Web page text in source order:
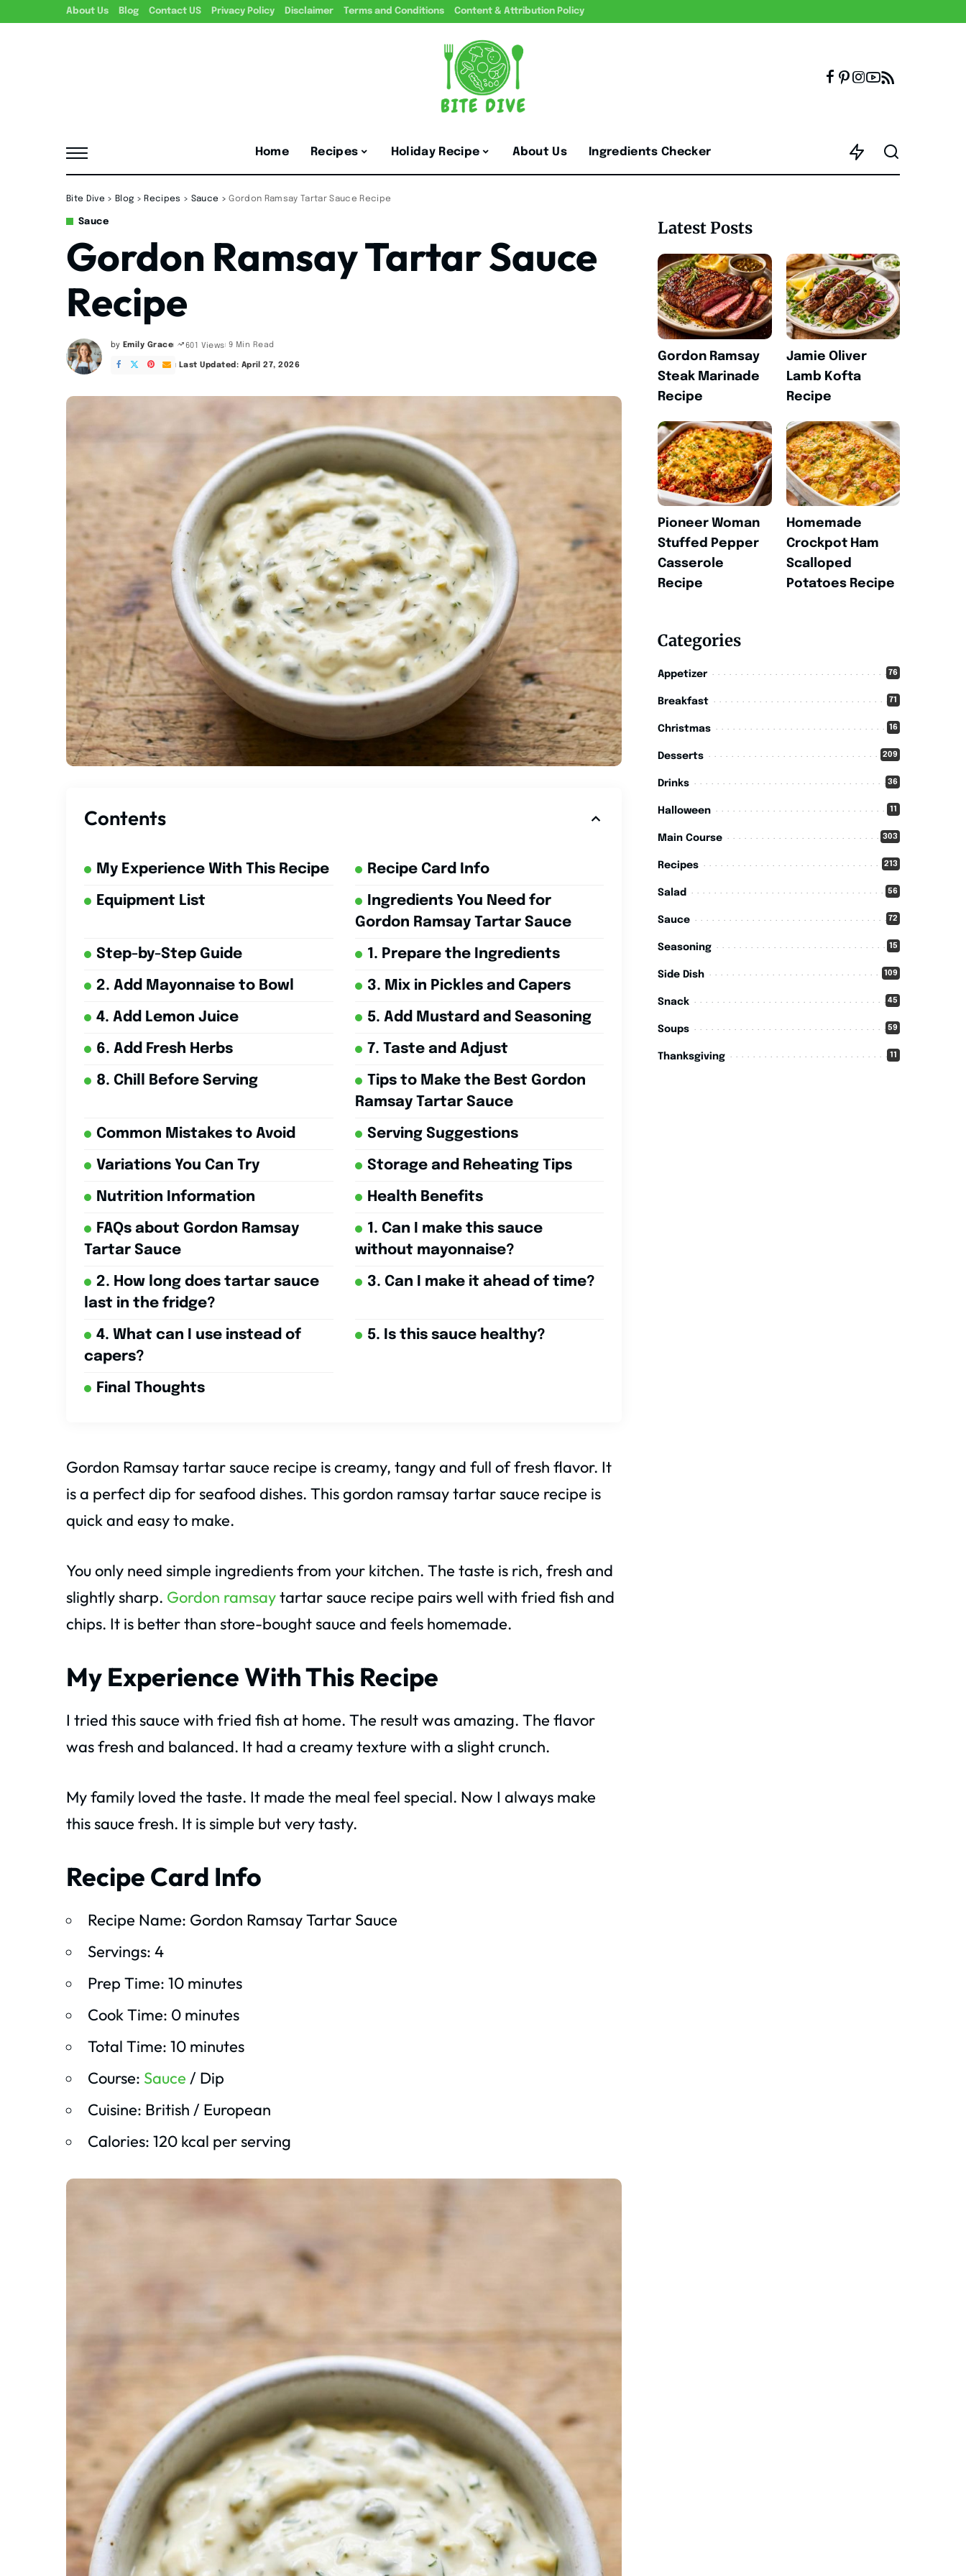
About Us Blog Contact US Privacy Policy Disclaimer Terms and Conditions Content & Attribution Policy
Home Recipes Holiday Recipe About Us Ingredients Checker
Bite Dive > Blog > Recipes > Sauce >Gordon Ramsay Tartar Sauce Recipe
Sauce
Gordon Ramsay Tartar Sauce
Recipe
Posted
by
by Emily Grace 601 Views 9 Min Read
Last Updated: April 27, 2026
Contents
My Experience With This Recipe Recipe Card Info
Equipment List
Ingredients You Need for
Gordon Ramsay Tartar Sauce
Step-by-Step Guide 1. Prepare the Ingredients
2. Add Mayonnaise to Bowl 3. Mix in Pickles and Capers
4. Add Lemon Juice 5. Add Mustard and Seasoning
6. Add Fresh Herbs 7. Taste and Adjust
8. Chill Before Serving
Tips to Make the Best Gordon
Ramsay Tartar Sauce
Common Mistakes to Avoid Serving Suggestions
Variations You Can Try Storage and Reheating Tips
Nutrition Information Health Benefits
FAQs about Gordon Ramsay
Tartar Sauce
1. Can I make this sauce
without mayonnaise?
2. How long does tartar sauce
last in the fridge?
3. Can I make it ahead of time?
4. What can I use instead of
capers?
5. Is this sauce healthy?
Final Thoughts
Gordon Ramsay tartar sauce recipe is creamy, tangy and full of fresh flavor. It
is a perfect dip for seafood dishes. This gordon ramsay tartar sauce recipe is
quick and easy to make.
You only need simple ingredients from your kitchen. The taste is rich, fresh and
slightly sharp. Gordon ramsaytartar sauce recipe pairs well with fried fish and
chips. It is better than store-bought sauce and feels homemade.
My Experience With This Recipe
I tried this sauce with fried fish at home. The result was amazing. The flavor
was fresh and balanced. It had a creamy texture with a slight crunch.
My family loved the taste. It made the meal feel special. Now I always make
this sauce fresh. It is simple but very tasty.
Recipe Card Info
Recipe Name: Gordon Ramsay Tartar Sauce
Servings: 4
Prep Time: 10 minutes
Cook Time: 0 minutes
Total Time: 10 minutes
Course: Sauce / Dip
Cuisine: British / European
Calories: 120 kcal per serving
Latest Posts
Gordon Ramsay
Steak Marinade
Recipe
Jamie Oliver
Lamb Kofta
Recipe
Pioneer Woman
Stuffed Pepper
Casserole
Recipe
Homemade
Crockpot Ham
Scalloped
Potatoes Recipe
Categories
Appetizer 76
Breakfast 71
Christmas 16
Desserts 209
Drinks 36
Halloween 11
Main Course 303
Recipes 213
Salad 56
Sauce 72
Seasoning 15
Side Dish 109
Snack 45
Soups 59
Thanksgiving 11